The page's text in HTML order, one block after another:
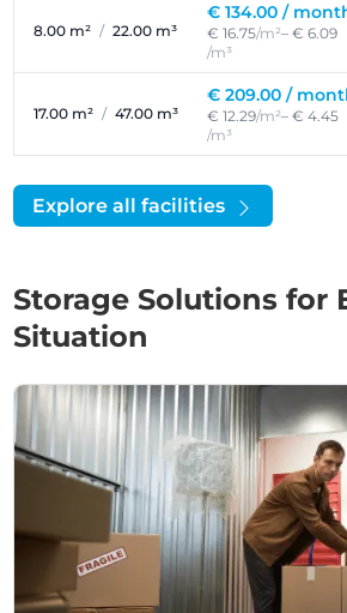
8.00 m² / 22.00 m³
€ 134.00 /
€ 16.75/m²– € 6.09
/m³
17.00 m² / 47.00 m³
€ 209.00 /
€ 12.29/m²– € 4.45
/m³
Explore all facilities
Storage Solutions for
Situation